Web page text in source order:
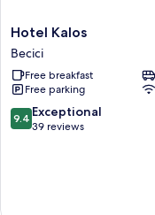
Hotel
Kalos
Becici
Hotel Kalos
Becici
Free breakfast
Free parking
9.4
out
9.4 Exceptional
39 reviews